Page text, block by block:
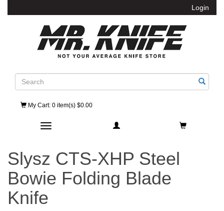
Login
Search
My Cart: 0 item(s) $0.00
Toggle navigation
Slysz CTS-XHP Steel
Bowie Folding Blade
Knife